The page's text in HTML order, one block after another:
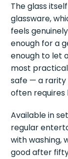
The glass
glassware,
feels
enough for a
enough to let
most
safe — a rarity
often requires
Available in
regular
with washing,
good after fifty